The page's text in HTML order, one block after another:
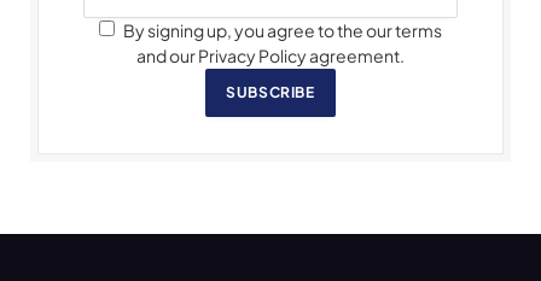
By signing up, you agree to the our terms
and our Privacy Policy agreement.
SUBSCRIBE